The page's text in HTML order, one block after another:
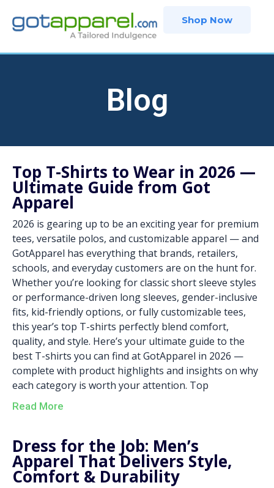
Shop Now
Blog
Top T-Shirts to Wear in 2026 —
Ultimate Guide from Got
Apparel
2026 is gearing up to be an exciting year for premium
tees, versatile polos, and customizable apparel — and
GotApparel has everything that brands, retailers,
schools, and everyday customers are on the hunt for.
Whether you’re looking for classic short sleeve styles
or performance-driven long sleeves, gender-inclusive
fits, kid-friendly options, or fully customizable tees,
this year’s top T-shirts perfectly blend comfort,
quality, and style. Here’s your ultimate guide to the
best T-shirts you can find at GotApparel in 2026 —
complete with product highlights and insights on why
each category is worth your attention. Top
Read More
Dress for the Job: Men’s
Apparel That Delivers Style,
Comfort & Durability